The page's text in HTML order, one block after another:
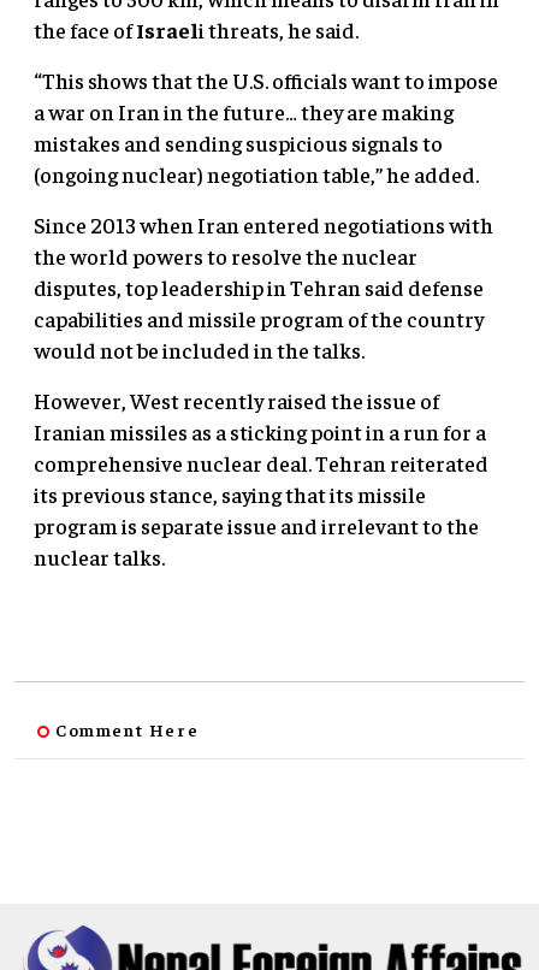
the face ofIsraeli threats, he said.
“This shows that the U.S. officials want to impose
a war on Iran in the future… they are making
mistakes and sending suspicious signals to
(ongoing nuclear) negotiation table,” he added.
Since 2013 when Iran entered negotiations with
the world powers to resolve the nuclear
disputes, top leadership in Tehran said defense
capabilities and missile program of the country
would not be included in the talks.
However, West recently raised the issue of
Iranian missiles as a sticking point in a run for a
comprehensive nuclear deal. Tehran reiterated
its previous stance, saying that its missile
program is separate issue and irrelevant to the
nuclear talks.
Comment Here